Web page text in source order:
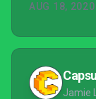
AUG 18, 2020
Jamie